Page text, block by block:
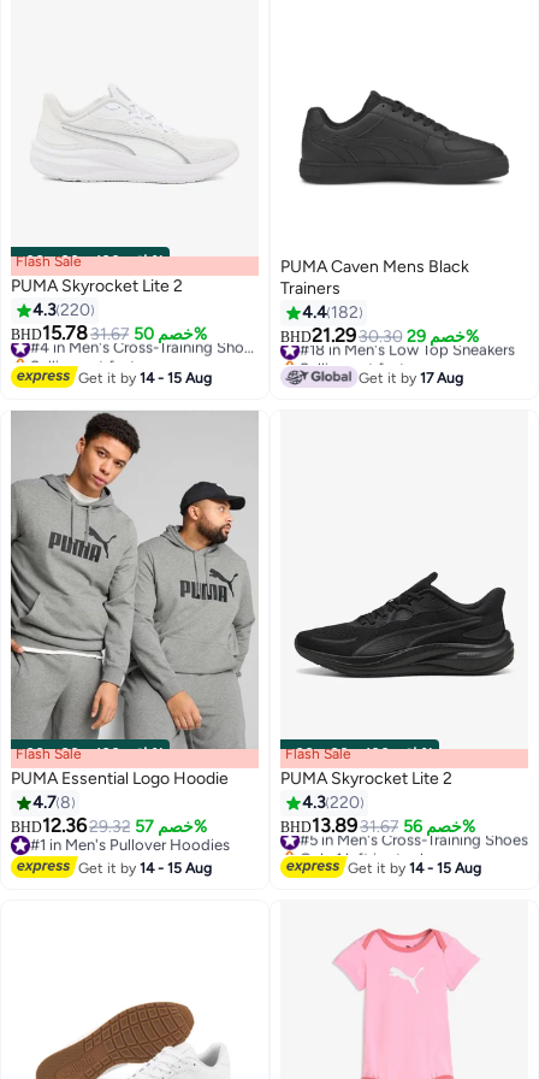
00m:00s· باقي 100%
12
Flash Sale
PUMA Skyrocket Lite 2
4.3220
BHD15.7831.67 خصم 50%
Selling out fast
Get it by14 - 15 Aug
6
PUMA Caven Mens Black
Trainers
4.4 182
BHD21.2930.30 خصم 29%
#18 in Men's Low Top Sneakers
Selling out fast
#18 in Men's Low Top Sneakers
Get it by17 Aug
00m:00s· باقي 100% Flash Sale
PUMA Essential Logo Hoodie
4.78
BHD12.3629.32 خصم 57%
#1 in Men's Pullover Hoodies
#1 in Men's Pullover Hoodies
Get it by14 - 15 Aug
00m:00s· باقي 100%
12
Flash Sale
PUMA Skyrocket Lite 2
4.3220
BHD13.8931.67 خصم 56%
#5 in Men's Cross-Training Shoes
Only 1 left in stock
#5 in Men's Cross-Training Shoes
Get it by14 - 15 Aug